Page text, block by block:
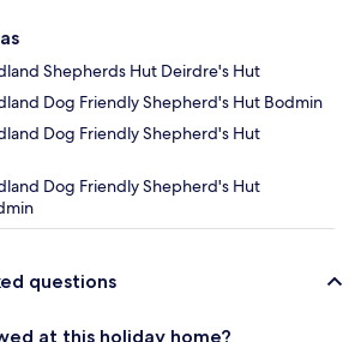
Shepherds Hut Deirdre's Hut
Dog Friendly Shepherd's Hut Bodmin
Dog Friendly Shepherd's Hut
Dog Friendly Shepherd's Hut
questions
at this holiday home?